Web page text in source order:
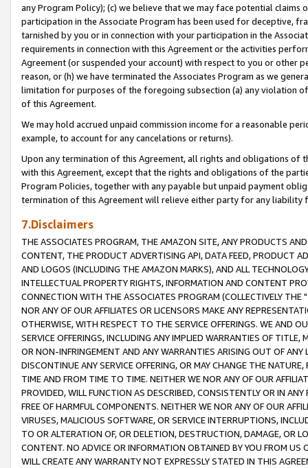
any Program Policy); (c) we believe that we may face potential
participation in the Associate Program has been used for deceptive,
tarnished by you or in connection with your participation in the
requirements in connection with this Agreement or the activities
Agreement (or suspended your account) with respect to you or other
reason, or (h) we have terminated the Associates Program as we
limitation for purposes of the foregoing subsection (a) any violation
of this Agreement.
We may hold accrued unpaid commission income for a reasonable
example, to account for any cancelations or returns).
Upon any termination of this Agreement, all rights and obligations of
with this Agreement, except that the rights and obligations of the
Program Policies, together with any payable but unpaid payment
termination of this Agreement will relieve either party for any liability
7.Disclaimers
THE ASSOCIATES PROGRAM, THE AMAZON SITE, ANY PRODUCTS
CONTENT, THE PRODUCT ADVERTISING API, DATA FEED, PRODUCT
AND LOGOS (INCLUDING THE AMAZON MARKS), AND ALL
INTELLECTUAL PROPERTY RIGHTS, INFORMATION AND CONTENT
CONNECTION WITH THE ASSOCIATES PROGRAM (COLLECTIVELY THE "
NOR ANY OF OUR AFFILIATES OR LICENSORS MAKE ANY
OTHERWISE, WITH RESPECT TO THE SERVICE OFFERINGS. WE AND
SERVICE OFFERINGS, INCLUDING ANY IMPLIED WARRANTIES OF
OR NON-INFRINGEMENT AND ANY WARRANTIES ARISING OUT OF ANY
DISCONTINUE ANY SERVICE OFFERING, OR MAY CHANGE THE
TIME AND FROM TIME TO TIME. NEITHER WE NOR ANY OF OUR
PROVIDED, WILL FUNCTION AS DESCRIBED, CONSISTENTLY OR IN
FREE OF HARMFUL COMPONENTS. NEITHER WE NOR ANY OF OUR
VIRUSES, MALICIOUS SOFTWARE, OR SERVICE INTERRUPTIONS,
TO OR ALTERATION OF, OR DELETION, DESTRUCTION, DAMAGE, OR
CONTENT. NO ADVICE OR INFORMATION OBTAINED BY YOU FROM
WILL CREATE ANY WARRANTY NOT EXPRESSLY STATED IN THIS